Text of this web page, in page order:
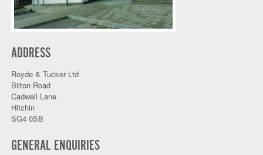
ADDRESS
Royde & Tucker Ltd
Bilton Road
Cadwell Lane
Hitchin
SG4 0SB
GENERAL ENQUIRIES